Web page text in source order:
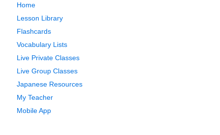
Home
Lesson Library
Flashcards
Vocabulary Lists
Live Private Classes
Live Group Classes
Japanese Resources
My Teacher
Mobile App